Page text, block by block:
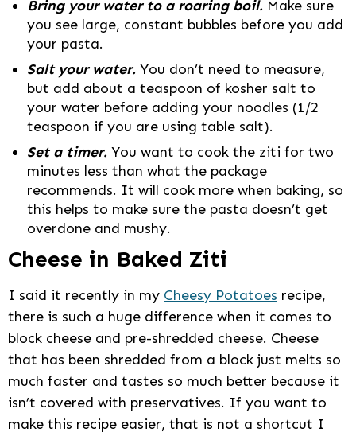
Bring your water to a roaring boil. Make sure
you see large, constant bubbles before you add
your pasta.
Salt your water. You don’t need to measure,
but add about a teaspoon of kosher salt to
your water before adding your noodles (1/2
teaspoon if you are using table salt).
Set a timer. You want to cook the ziti for two
minutes less than what the package
recommends. It will cook more when baking, so
this helps to make sure the pasta doesn’t get
overdone and mushy.
Cheese in Baked Ziti
I said it recently in my Cheesy Potatoes recipe,
there is such a huge difference when it comes to
block cheese and pre-shredded cheese. Cheese
that has been shredded from a block just melts so
much faster and tastes so much better because it
isn’t covered with preservatives. If you want to
make this recipe easier, that is not a shortcut I